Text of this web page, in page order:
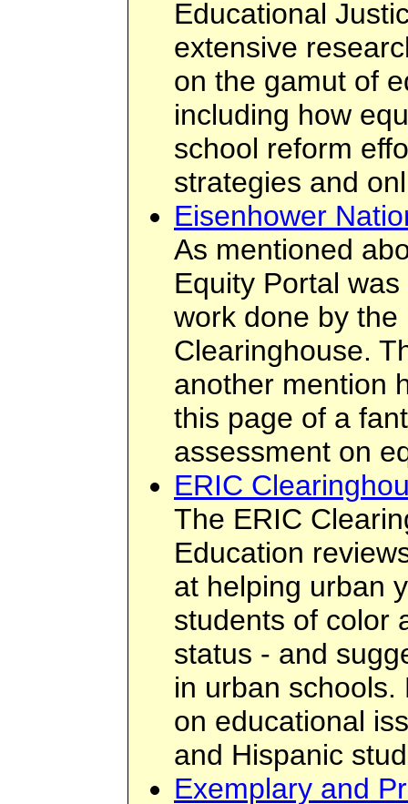
Educational
extensive
on the gamut of
including how
school reform
strategies and
Eisenhower
As mentioned
Equity Portal
work done by
Clearinghouse.
another mention
this page of a
assessment on
ERIC
The ERIC
Education
at helping urban
students of color
status - and
in urban
on educational
and Hispanic
Exemplary and